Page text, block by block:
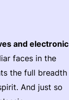
and electronic
faces in the
the full breadth
And just so